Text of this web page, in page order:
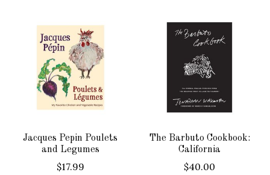
Jacques Pepin Poulets
and Legumes
$17.99
The Barbuto Cookbook:
California
$40.00